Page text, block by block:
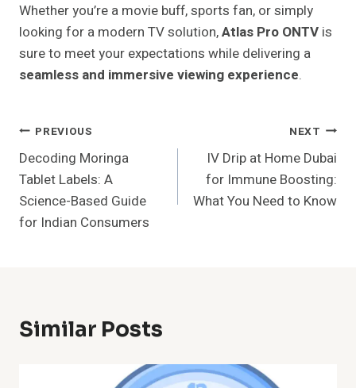
Whether you’re a movie buff, sports fan, or simply
looking for a modern TV solution,Atlas Pro ONTV is
sure to meet your expectations while delivering a
seamless and immersive viewing experience.
Post
Navigation
PREVIOUS
Decoding Moringa
Tablet Labels: A
Science-Based Guide
for Indian Consumers
NEXT
IV Drip at Home Dubai
for Immune Boosting:
What You Need to Know
Similar Posts